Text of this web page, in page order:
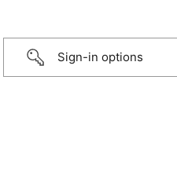
Sign-in options